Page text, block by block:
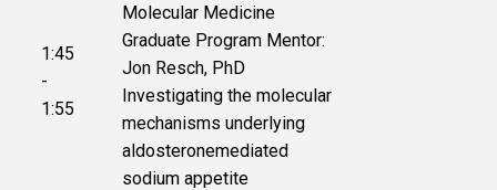
1:45
-
1:55
Molecular Medicine
Graduate Program Mentor:
Jon Resch, PhD
Investigating the molecular
mechanisms underlying
aldosteronemediated
sodium appetite